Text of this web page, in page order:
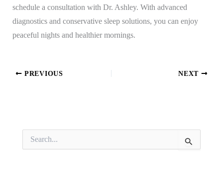
schedule a consultation with Dr. Ashley. With advanced
diagnostics and conservative sleep solutions, you can enjoy
peaceful nights and healthier mornings.
PREVIOUS NEXT